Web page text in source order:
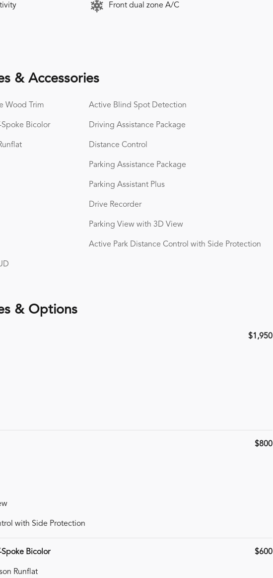
Front dual zone A/C
& Accessories
Wood Trim
Bicolor
Active Blind Spot Detection
Driving Assistance Package
Distance Control
Parking Assistance Package
Parking Assistant Plus
Drive Recorder
Parking View with 3D View
Active Park Distance Control with Side Protection
& Options
$1,950
$800
with Side Protection
Bicolor $600
Runflat